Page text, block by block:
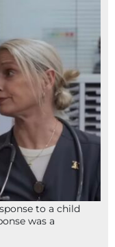
to a child
was a